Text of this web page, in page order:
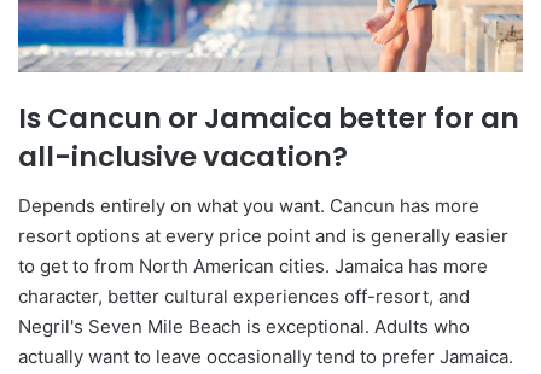
Is Cancun or Jamaica better for an
all-inclusive vacation?
Depends entirely on what you want. Cancun has more
resort options at every price point and is generally easier
to get to from North American cities. Jamaica has more
character, better cultural experiences off-resort, and
Negril's Seven Mile Beach is exceptional. Adults who
actually want to leave occasionally tend to prefer Jamaica.